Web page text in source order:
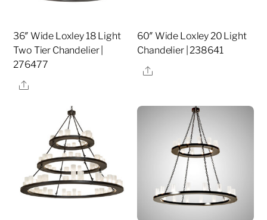
36″ Wide Loxley 18 Light
Two Tier Chandelier |
276477
Share
60″ Wide Loxley 20 Light
Chandelier | 238641
Share